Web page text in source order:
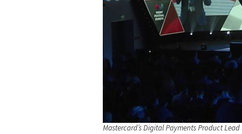
Mastercard’s Digital Payments Product